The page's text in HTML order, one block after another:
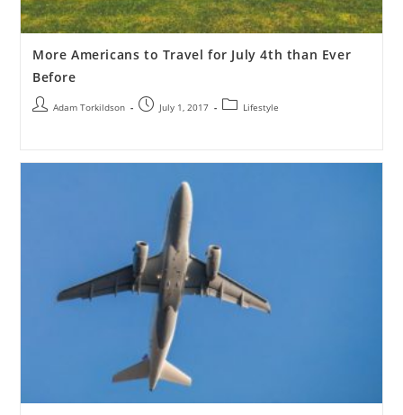
More Americans to Travel for July 4th than Ever
Before
Adam Torkildson July 1, 2017 Lifestyle